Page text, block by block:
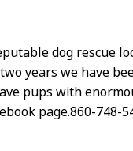
dog rescue
years we have
pups with
page.860-748-